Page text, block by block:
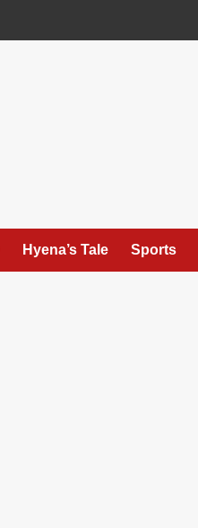
Hyena’s Tale Sports